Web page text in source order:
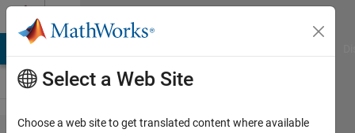
Skip to content
Select a Web Site
Choose a web site to get translated content where available